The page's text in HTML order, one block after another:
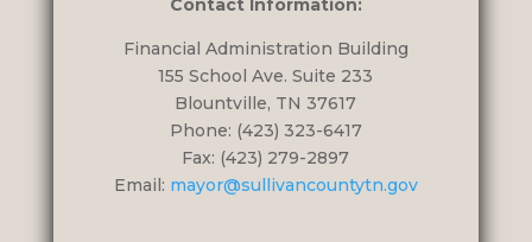
Contact Information:
Financial Administration Building
155 School Ave. Suite 233
Blountville, TN 37617
Phone: (423) 323-6417
Fax: (423) 279-2897
Email: mayor@sullivancountytn.gov